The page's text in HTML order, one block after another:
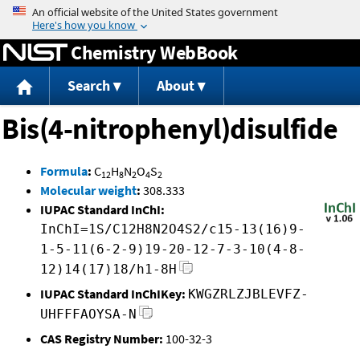
Jump to content
Chemistry WebBook
Search About
Bis(4-nitrophenyl)disulfide
Formula: C12H8N2O4S2
Molecular weight: 308.333
IUPAC Standard InChI:
InChI=1S/C12H8N2O4S2/c15-13(16)9-
1-5-11(6-2-9)19-20-12-7-3-10(4-8-
12)14(17)18/h1-8H
IUPAC Standard InChIKey: KWGZRLZJBLEVFZ-
UHFFFAOYSA-N
CAS Registry Number: 100-32-3